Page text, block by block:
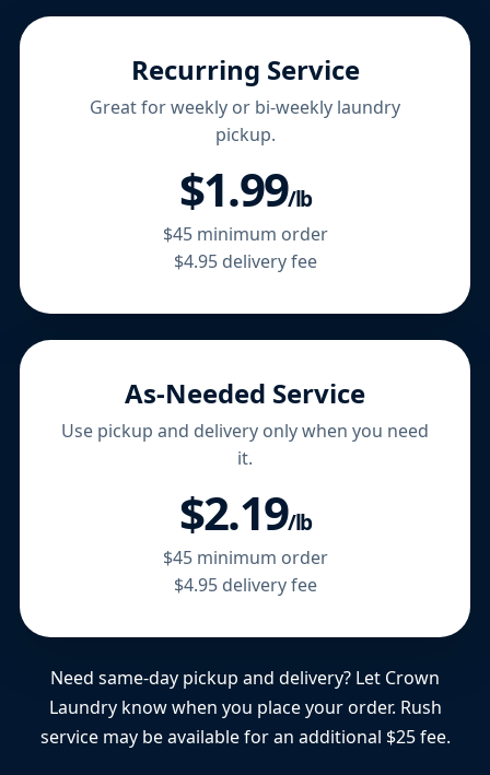
Recurring Service
Great for weekly or bi-weekly laundry
pickup.
$1.99/lb
$45 minimum order
$4.95 delivery fee
As-Needed Service
Use pickup and delivery only when you need
it.
$2.19/lb
$45 minimum order
$4.95 delivery fee
Need same-day pickup and delivery? Let Crown
Laundry know when you place your order. Rush
service may be available for an additional $25 fee.